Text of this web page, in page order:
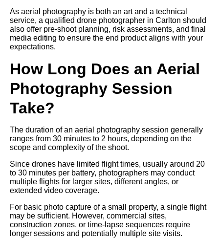
As aerial photography is both an art and a technical
service, a qualified drone photographer in Carlton should
also offer pre-shoot planning, risk assessments, and final
media editing to ensure the end product aligns with your
expectations.
How Long Does an Aerial
Photography Session
Take?
The duration of an aerial photography session generally
ranges from 30 minutes to 2 hours, depending on the
scope and complexity of the shoot.
Since drones have limited flight times, usually around 20
to 30 minutes per battery, photographers may conduct
multiple flights for larger sites, different angles, or
extended video coverage.
For basic photo capture of a small property, a single flight
may be sufficient. However, commercial sites,
construction zones, or time-lapse sequences require
longer sessions and potentially multiple site visits.